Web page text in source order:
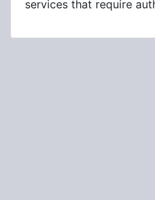
services that require